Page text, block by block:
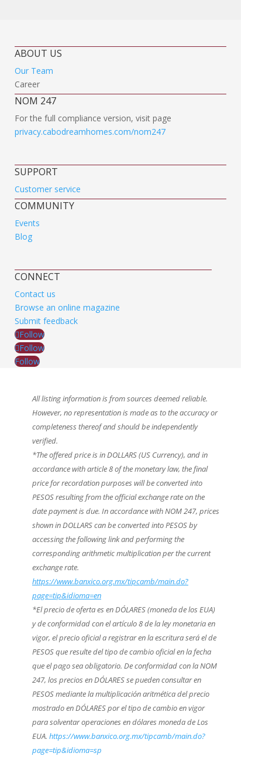
ABOUT US
Our Team
Career
NOM 247
For the full compliance version, visit page
privacy.cabodreamhomes.com/nom247
SUPPORT
Customer service
COMMUNITY
Events
Blog
CONNECT
Contact us
Browse an online magazine
Submit feedback
Follow
Follow
Follow
All listing information is from sources deemed reliable.
However, no representation is made as to the accuracy or
completeness thereof and should be independently
verified.
*The offered price is in DOLLARS (US Currency), and in
accordance with article 8 of the monetary law, the final
price for recordation purposes will be converted into
PESOS resulting from the official exchange rate on the
date payment is due. In accordance with NOM 247, prices
shown in DOLLARS can be converted into PESOS by
accessing the following link and performing the
corresponding arithmetic multiplication per the current
exchange rate.
https://www.banxico.org.mx/tipcamb/main.do?
page=tip&idioma=en
*El precio de oferta es en DÓLARES (moneda de los EUA)
y de conformidad con el artículo 8 de la ley monetaria en
vigor, el precio oficial a registrar en la escritura será el de
PESOS que resulte del tipo de cambio oficial en la fecha
que el pago sea obligatorio. De conformidad con la NOM
247, los precios en DÓLARES se pueden consultar en
PESOS mediante la multiplicación aritmética del precio
mostrado en DÓLARES por el tipo de cambio en vigor
para solventar operaciones en dólares moneda de Los
EUA. https://www.banxico.org.mx/tipcamb/main.do?
page=tip&idioma=sp